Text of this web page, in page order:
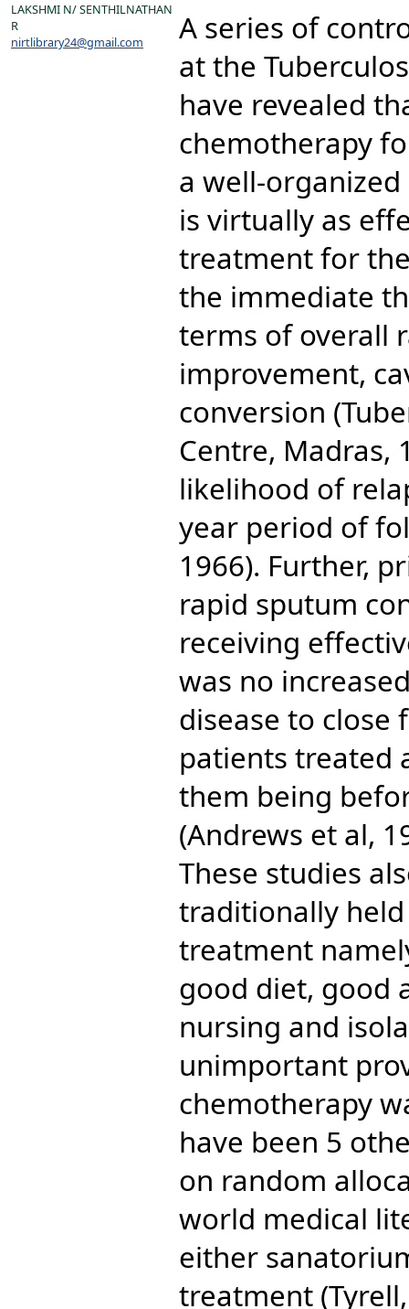
LAKSHMI N/ SENTHILNATHAN
R
nirtlibrary24@gmail.com
A series of
at the
have revealed
chemotherapy
a well-organized
is virtually as
treatment for
the immediate
terms of overall
improvement,
conversion
Centre, Madras,
likelihood of
year period of
1966). Further,
rapid sputum
receiving
was no
disease to close
patients treated
them being
(Andrews et al,
These studies
traditionally
treatment
good diet, good
nursing and
unimportant
chemotherapy
have been 5
on random
world medical
either
treatment